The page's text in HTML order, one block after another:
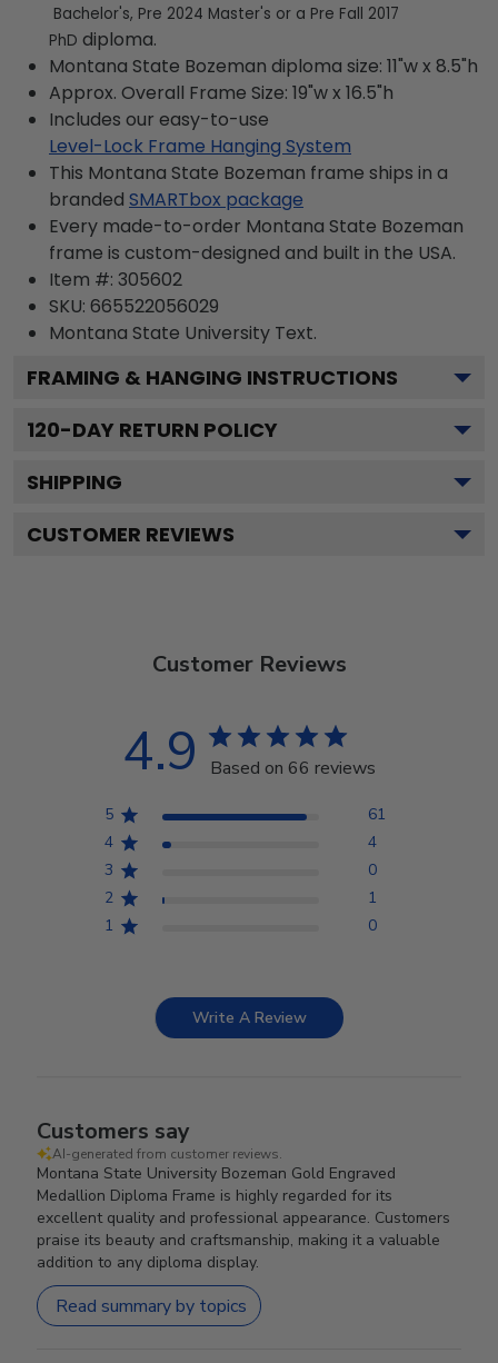
Bachelor's, Pre 2024 Master's or a Pre Fall 2017
PhD diploma.
Montana State Bozeman diploma size: 11"w x 8.5"h
Approx. Overall Frame Size: 19"w x 16.5"h
Includes our easy-to-use
Level-Lock Frame Hanging System
This Montana State Bozeman frame ships in a
branded SMARTbox package
Every made-to-order Montana State Bozeman
frame is custom-designed and built in the USA.
Item #: 305602
SKU: 665522056029
Montana State University Text.
FRAMING & HANGING INSTRUCTIONS
120-DAY RETURN POLICY
SHIPPING
CUSTOMER REVIEWS
Customer Reviews
4.9 Based on 66 reviews
5
61
4
4
3
0
2
1
1
0
Write A Review
Customers say
AI-generated from customer reviews.
Montana State University Bozeman Gold Engraved
Medallion Diploma Frame is highly regarded for its
excellent quality and professional appearance. Customers
praise its beauty and craftsmanship, making it a valuable
addition to any diploma display.
Read summary by topics